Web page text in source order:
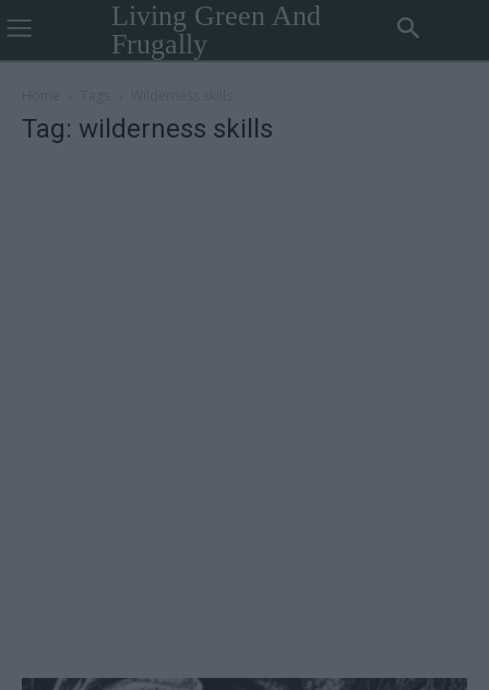
Living Green And
Frugally
Tag: wilderness skills